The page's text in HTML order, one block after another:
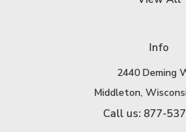
Info
2440 Deming
Middleton,
Call us: 877-